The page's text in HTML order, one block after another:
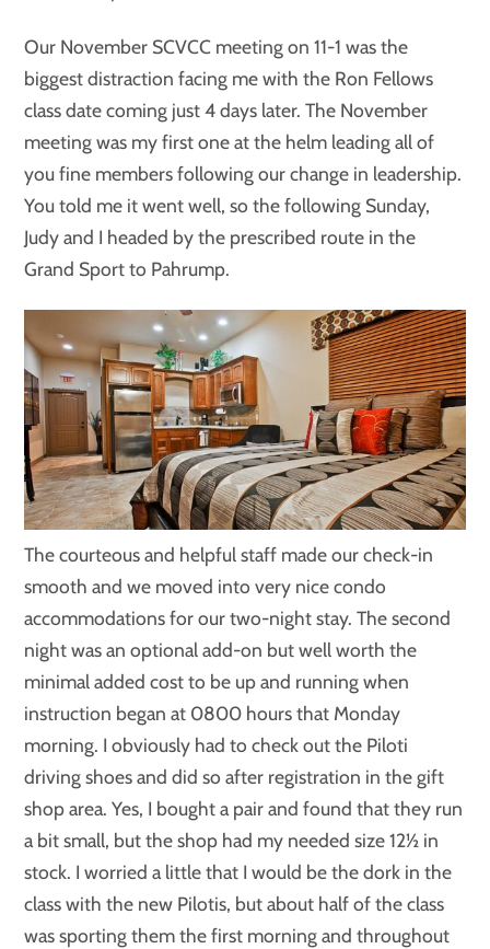
Our November SCVCC meeting on 11-1 was the
biggest distraction facing me with the Ron Fellows
class date coming just 4 days later. The November
meeting was my first one at the helm leading all of
you fine members following our change in leadership.
You told me it went well, so the following Sunday,
Judy and I headed by the prescribed route in the
Grand Sport to Pahrump.
The courteous and helpful staff made our check-in
smooth and we moved into very nice condo
accommodations for our two-night stay. The second
night was an optional add-on but well worth the
minimal added cost to be up and running when
instruction began at 0800 hours that Monday
morning. I obviously had to check out the Piloti
driving shoes and did so after registration in the gift
shop area. Yes, I bought a pair and found that they run
a bit small, but the shop had my needed size 12½ in
stock. I worried a little that I would be the dork in the
class with the new Pilotis, but about half of the class
was sporting them the first morning and throughout